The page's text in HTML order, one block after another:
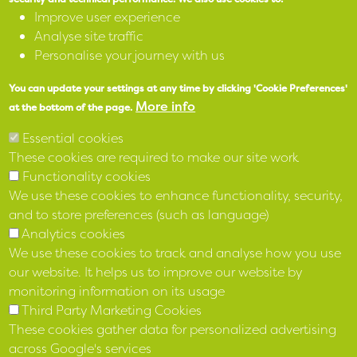
Accessibility
SPEAK
Facebook
Instagram
LinkedIn
Improve user experience
Analyse site traffic
Personalise your journey with us
You can update your settings at any time by clicking 'Cookie Preferences'
at the bottom of the page. More info
Essential cookies
These cookies are required to make our site work
Functionality cookies
We use these cookies to enhance functionality, security,
and to store preferences (such as language)
Analytics cookies
We use these cookies to track and analyse how you use
our website. It helps us to improve our website by
monitoring information on its usage
Third Party Marketing Cookies
These cookies gather data for personalized advertising
across Google's services